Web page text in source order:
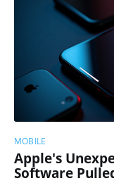
MOBILE
Apple's
Software